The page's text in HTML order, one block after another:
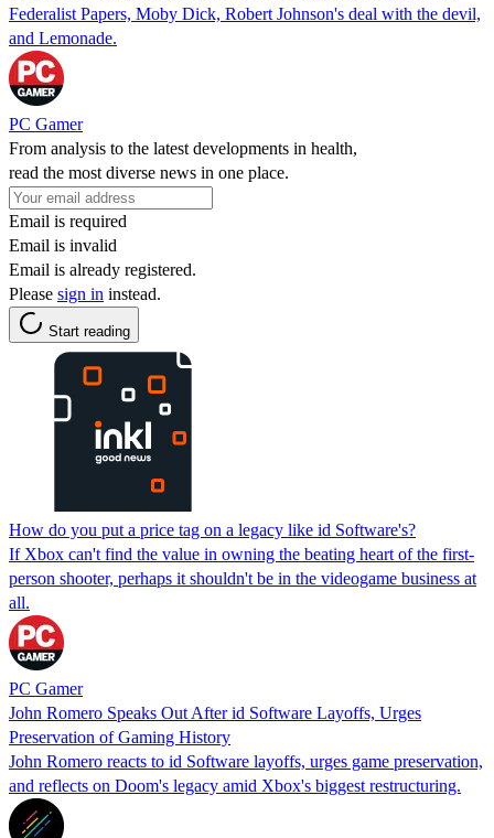
Federalist Papers, Moby Dick, Robert Johnson's deal with the devil,
and Lemonade.
PC Gamer
From analysis to the latest developments in health,
read the most diverse news in one place.
Email is required
Email is invalid
Email is already registered.
Please sign in instead.
Start reading
How do you put a price tag on a legacy like id Software's?
If Xbox can't find the value in owning the beating heart of the first-
person shooter, perhaps it shouldn't be in the videogame business at
all.
PC Gamer
John Romero Speaks Out After id Software Layoffs, Urges
Preservation of Gaming History
John Romero reacts to id Software layoffs, urges game preservation,
and reflects on Doom's legacy amid Xbox's biggest restructuring.